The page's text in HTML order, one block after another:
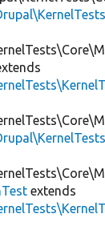
extends